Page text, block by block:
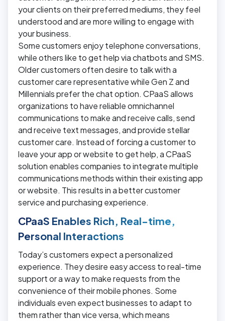
your clients on their preferred mediums, they feel
understood and are more willing to engage with
your business.
Some customers enjoy telephone conversations,
while others like to get help via chatbots and SMS.
Older customers often desire to talk with a
customer care representative while Gen Z and
Millennials prefer the chat option. CPaaS allows
organizations to have reliable omnichannel
communications to make and receive calls, send
and receive text messages, and provide stellar
customer care. Instead of forcing a customer to
leave your app or website to get help, a CPaaS
solution enables companies to integrate multiple
communications methods within their existing app
or website. This results in a better customer
service and purchasing experience.
CPaaS Enables Rich, Real-time,
Personal Interactions
Today’s customers expect a personalized
experience. They desire easy access to real-time
support or a way to make requests from the
convenience of their mobile phones. Some
individuals even expect businesses to adapt to
them rather than vice versa, which means